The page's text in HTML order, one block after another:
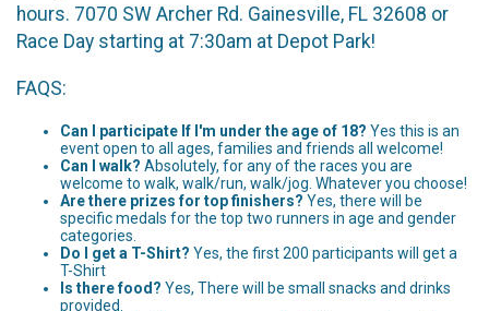
hours. 7070 SW Archer Rd. Gainesville, FL 32608 or
Race Day starting at 7:30am at Depot Park!
FAQS:
Can I participate If I'm under the age of 18? Yes this is an
event open to all ages, families and friends all welcome!
Can I walk? Absolutely, for any of the races you are
welcome to walk, walk/run, walk/jog. Whatever you choose!
Are there prizes for top finishers? Yes, there will be
specific medals for the top two runners in age and gender
categories.
Do I get a T-Shirt? Yes, the first 200 participants will get a
T-Shirt
Is there food? Yes, There will be small snacks and drinks
provided.